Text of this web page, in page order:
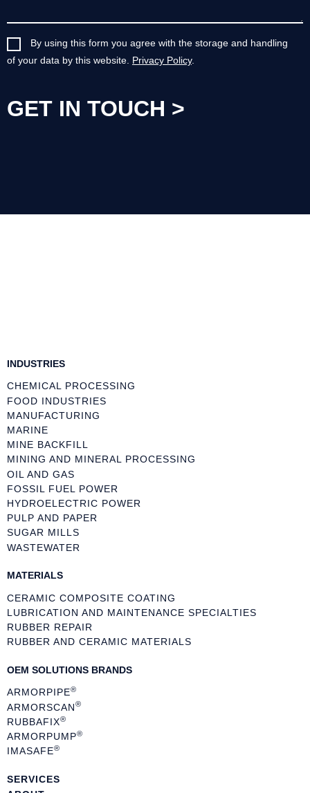
By using this form you agree with the storage and handling
of your data by this website. Privacy Policy.
INDUSTRIES
CHEMICAL PROCESSING
FOOD INDUSTRIES
MANUFACTURING
MARINE
MINE BACKFILL
MINING AND MINERAL PROCESSING
OIL AND GAS
FOSSIL FUEL POWER
HYDROELECTRIC POWER
PULP AND PAPER
SUGAR MILLS
WASTEWATER
MATERIALS
CERAMIC COMPOSITE COATING
LUBRICATION AND MAINTENANCE SPECIALTIES
RUBBER REPAIR
RUBBER AND CERAMIC MATERIALS
OEM SOLUTIONS BRANDS
ARMORPIPE®
ARMORSCAN®
RUBBAFIX®
ARMORPUMP®
IMASAFE®
SERVICES